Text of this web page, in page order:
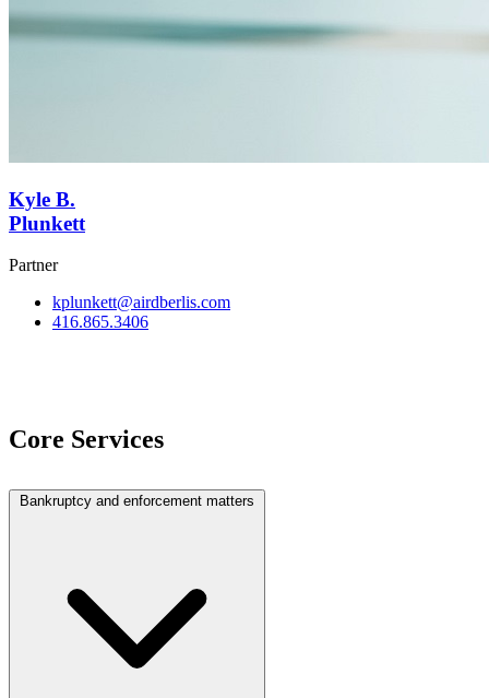
Kyle B.
Plunkett
Partner
kplunkett@airdberlis.com
416.865.3406
Core Services
Bankruptcy and enforcement matters